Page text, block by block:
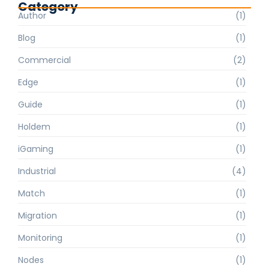
Category
Author
(1)
Blog
(1)
Commercial
(2)
Edge
(1)
Guide
(1)
Holdem
(1)
iGaming
(1)
Industrial
(4)
Match
(1)
Migration
(1)
Monitoring
(1)
Nodes
(1)